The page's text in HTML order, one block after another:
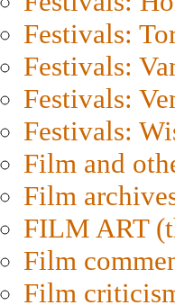
Festivals:
Festivals:
Festivals:
Festivals:
Film and
Film
FILM ART
Film
Film